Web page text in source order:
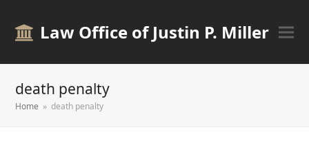
Law Office of Justin P. Miller
death penalty
Home » death penalty